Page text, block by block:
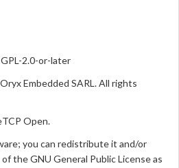
2.0-or-later
Embedded SARL. All rights
Open.
you can redistribute it and/or
the GNU General Public License as